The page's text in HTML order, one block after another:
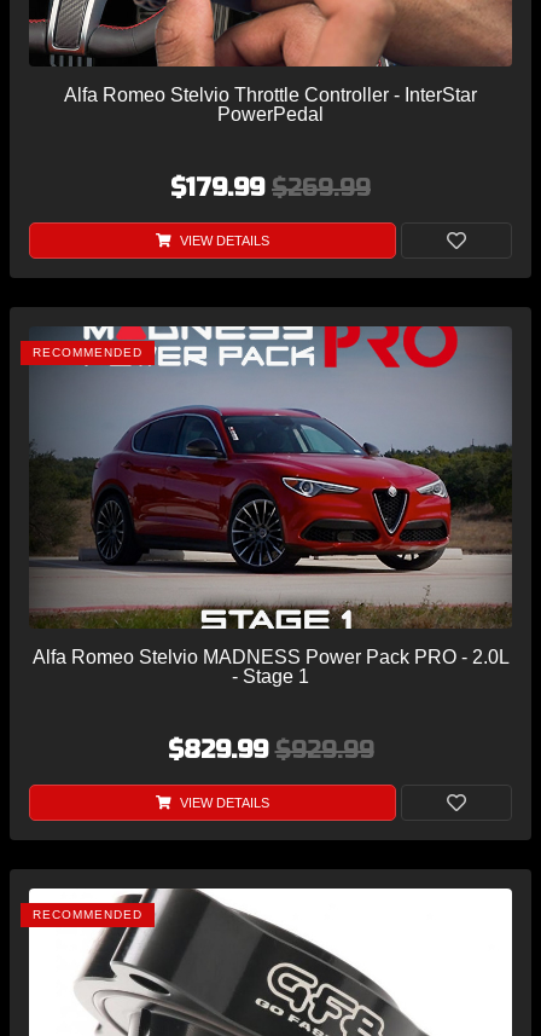
Alfa Romeo Stelvio Throttle Controller - InterStar
PowerPedal
$179.99 $269.99
VIEW DETAILS
RECOMMENDED
Alfa Romeo Stelvio MADNESS Power Pack PRO - 2.0L
- Stage 1
$829.99$929.99
VIEW DETAILS
RECOMMENDED